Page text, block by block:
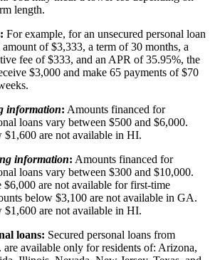
length.
For example, for an unsecured personal loan
of $3,333, a term of 30 months, a
fee of $333, and an APR of 35.95%, the
$3,000 and make 65 payments of $70
information: Amounts financed for
loans vary between $500 and $6,000.
$1,600 are not available in HI.
information: Amounts financed for
loans vary between $300 and $10,000.
$6,000 are not available for first-time
below $3,100 are not available in GA.
$1,600 are not available in HI.
loans: Secured personal loans from
available only for residents of: Arizona,